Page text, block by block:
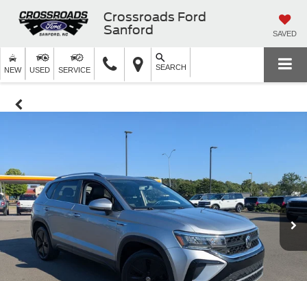
Crossroads Ford
Sanford
SAVED
NEW USED SERVICE SEARCH